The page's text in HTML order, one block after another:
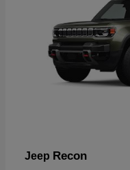
Jeep Recon